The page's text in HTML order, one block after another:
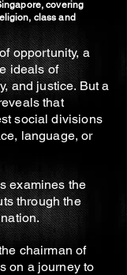
covering
class and
opportunity, a
ideals of
and justice. But a
that
social divisions
language, or
examines the
through the
chairman of
on a journey to